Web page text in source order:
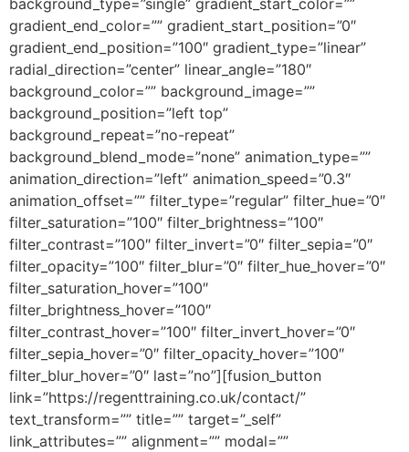
gradient_end_color=”” gradient_start_position=”0″
gradient_end_position=”100″ gradient_type=”linear”
radial_direction=”center” linear_angle=”180″
background_color=”” background_image=””
background_position=”left top”
background_repeat=”no-repeat”
background_blend_mode=”none” animation_type=””
animation_direction=”left” animation_speed=”0.3″
animation_offset=”” filter_type=”regular” filter_hue=”0″
filter_saturation=”100″ filter_brightness=”100″
filter_contrast=”100″ filter_invert=”0″ filter_sepia=”0″
filter_opacity=”100″ filter_blur=”0″ filter_hue_hover=”0″
filter_saturation_hover=”100″
filter_brightness_hover=”100″
filter_contrast_hover=”100″ filter_invert_hover=”0″
filter_sepia_hover=”0″ filter_opacity_hover=”100″
filter_blur_hover=”0″ last=”no”][fusion_button
link=”https://regenttraining.co.uk/contact/”
text_transform=”” title=”” target=”_self”
link_attributes=”” alignment=”” modal=””